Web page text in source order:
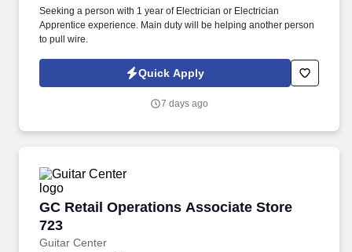
Seeking a person with 1 year of Electrician or Electrician
Apprentice experience. Main duty will be helping another person
to pull wire.
Quick Apply
7 days ago
GC Retail Operations Associate Store
723
Guitar Center
GC Retail Operations Associate Store 723